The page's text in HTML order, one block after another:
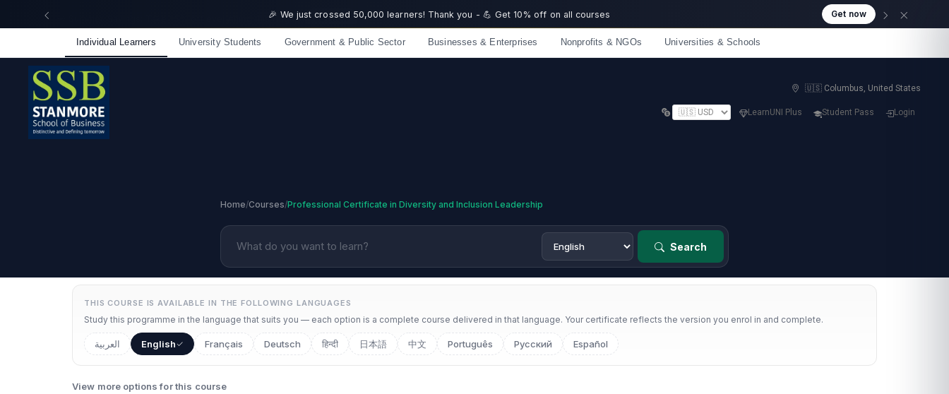
🎉 We just crossed 50,000 learners! Thank you - 💪 Get 10% off on all courses Get now
Individual Learners University Students Government & Public Sector Businesses & Enterprises Nonprofits & NGOs Universities & Schools
🇺🇸 Columbus, United States
LearnUNI Plus Student Pass Login
Limited spots — Enrol now and start immediately
Home/Courses/Professional Certificate in Diversity and Inclusion Leadership
Search
THIS COURSE IS AVAILABLE IN THE FOLLOWING LANGUAGES
Study this programme in the language that suits you — each option is a complete course delivered in that language. Your certificate reflects the version you enrol in and complete.
العربية English Français Deutsch हिन्दी 日本語 中文 Português Русский Español
View more options for this course